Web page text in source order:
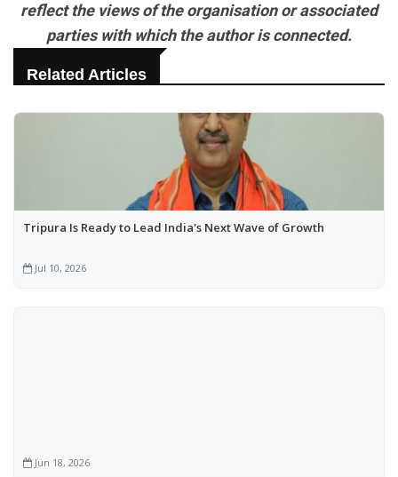
reflect the views of the organisation or associated
parties with which the author is connected.
Related Articles
Tripura Is Ready to Lead India's Next Wave of Growth
Jul 10, 2026
Jun 18, 2026